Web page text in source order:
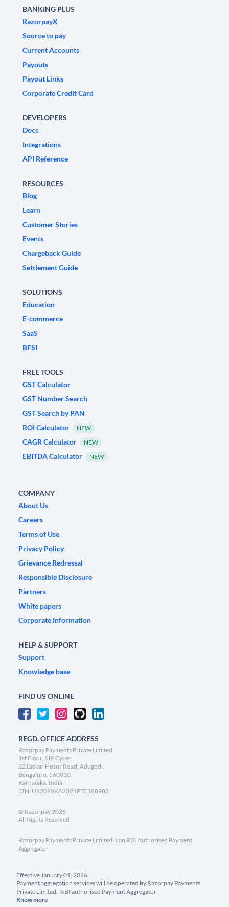
BANKING PLUS
RazorpayX
Source to pay
Current Accounts
Payouts
Payout Links
Corporate Credit Card
DEVELOPERS
Docs
Integrations
API Reference
RESOURCES
Blog
Learn
Customer Stories
Events
Chargeback Guide
Settlement Guide
SOLUTIONS
Education
E-commerce
SaaS
BFSI
FREE TOOLS
GST Calculator
GST Number Search
GST Search by PAN
ROI Calculator
NEW
CAGR Calculator NEW
EBITDA Calculator NEW
COMPANY
About Us
Careers
Terms of Use
Privacy Policy
Grievance Redressal
Responsible Disclosure
Partners
White papers
Corporate Information
HELP & SUPPORT
Support
Knowledge base
FIND US ONLINE
REGD. OFFICE ADDRESS
Razorpay Payments Private Limited,
1st Floor, SJR Cyber,
22 Laskar Hosur Road, Adugodi,
Bengaluru, 560030,
Karnataka, India
CIN: U62099KA2024PTC188982
© Razorpay2026
All Rights Reserved
Razorpay Payments Private Limited is an RBI Authorised Payment
Aggregator
Effective January 01, 2026
Payment aggregation services will be operated by Razorpay Payments
Private Limited - RBI authorised Payment Aggregator
Know more